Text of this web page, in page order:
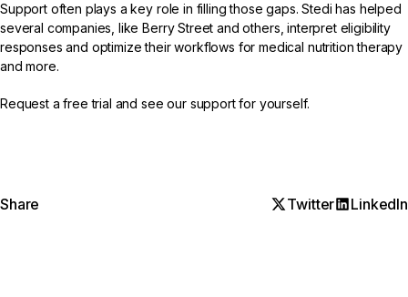
Support often plays a key role in filling those gaps. Stedi has helped
several companies, likeBerry Street andothers , interpret eligibility
responses and optimize their workflows for medical nutrition therapy
and more.
Request a free trial and see our support for yourself.
Share Twitter LinkedIn